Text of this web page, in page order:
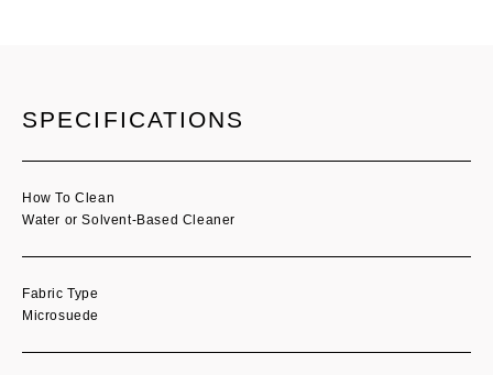
SPECIFICATIONS
How To Clean
Water or Solvent-Based Cleaner
Fabric Type
Microsuede